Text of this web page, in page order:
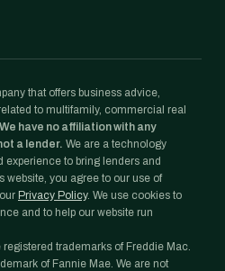
that offers business advice,
to multifamily, commercial real
We have no affiliation with any
a lender. We are a technology
experience to bring lenders and
website, you agree to our use of
Privacy Policy. We use cookies to
and to help our website run
trademarks of Freddie Mac.
of Fannie Mae. We are not